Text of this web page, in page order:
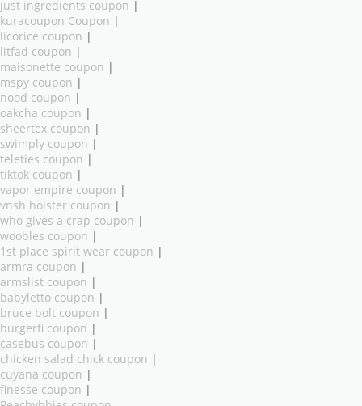
just ingredients coupon |
kuracoupon Coupon |
licorice coupon |
litfad coupon |
maisonette coupon |
mspy coupon |
nood coupon |
oakcha coupon |
sheertex coupon |
swimply coupon |
teleties coupon |
tiktok coupon |
vapor empire coupon |
vnsh holster coupon |
who gives a crap coupon |
woobles coupon |
1st place spirit wear coupon |
armra coupon |
armslist coupon |
babyletto coupon |
bruce bolt coupon |
burgerfi coupon |
casebus coupon |
chicken salad chick coupon |
cuyana coupon |
finesse coupon |